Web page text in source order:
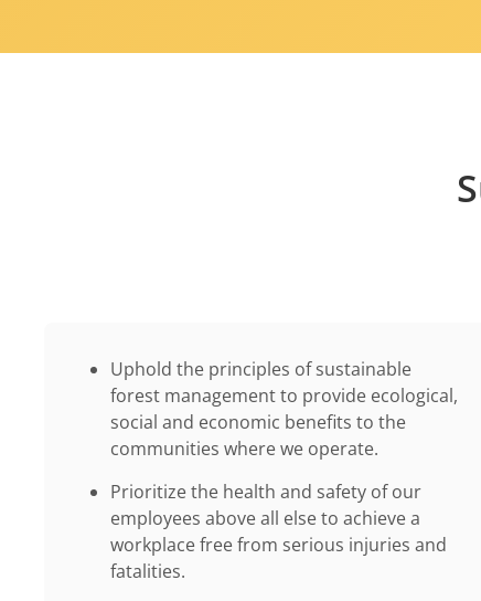
Uphold the principles of sustainable
forest management to provide ecological,
social and economic benefits to the
communities where we operate.
Prioritize the health and safety of our
employees above all else to achieve a
workplace free from serious injuries and
fatalities.